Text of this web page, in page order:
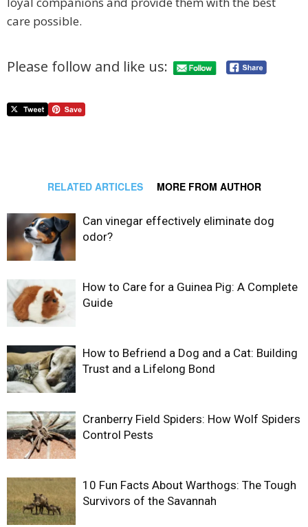
care possible.
Please follow and like us:
RELATED ARTICLES MORE FROM AUTHOR
Can vinegar effectively eliminate dog
odor?
How to Care for a Guinea Pig: A Complete
Guide
How to Befriend a Dog and a Cat: Building
Trust and a Lifelong Bond
Cranberry Field Spiders: How Wolf Spiders
Control Pests
10 Fun Facts About Warthogs: The Tough
Survivors of the Savannah